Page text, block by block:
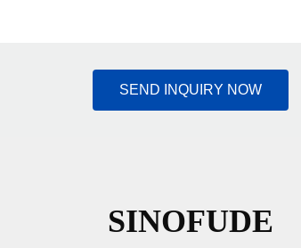
SEND INQUIRY NOW
SINOFUDE